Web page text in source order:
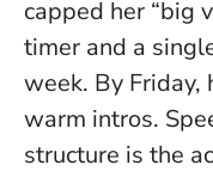
capped her “big
timer and a
week. By Friday,
warm intros.
structure is the